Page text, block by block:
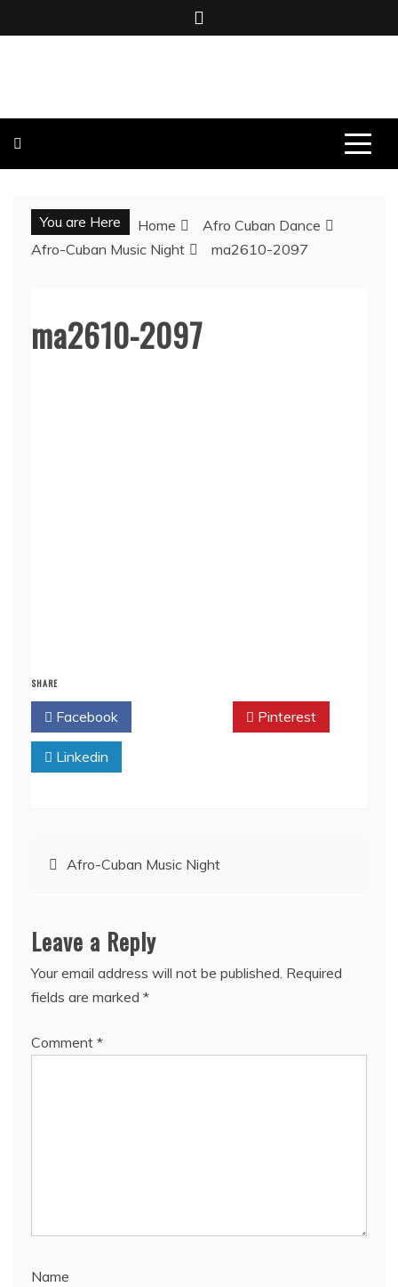
to
You are Here Home
Afro Cuban Dance
Afro-Cuban Music Night
ma2610-2097
ma2610-2097
SHARE
Facebook Pinterest
Linkedin
PostAfro-Cuban Music Night
Leave a Reply
Your email address will not be published. Required
fields are marked *
Comment *
Name